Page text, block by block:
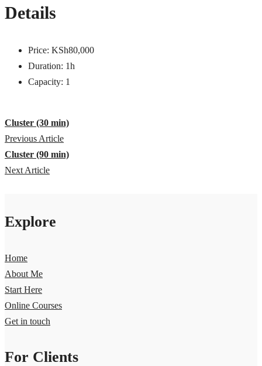
Details
Price: KSh80,000
Duration: 1h
Capacity: 1
Cluster (30 min)
Previous Article
Cluster (90 min)
Next Article
Explore
Home
About Me
Start Here
Online Courses
Get in touch
For Clients